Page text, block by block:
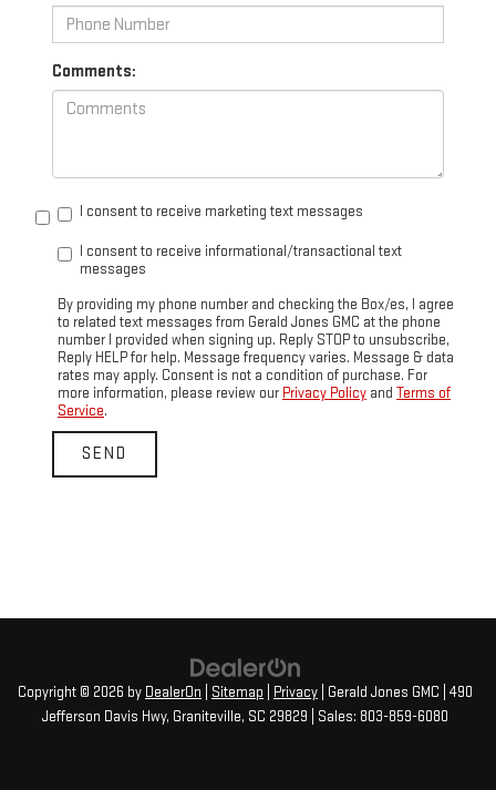
Comments:
I consent to receive marketing text messages
I consent to receive informational/transactional text
messages
By providing my phone number and checking the Box/es, I agree
to related text messages from Gerald Jones GMC at the phone
number I provided when signing up. Reply STOP to unsubscribe,
Reply HELP for help. Message frequency varies. Message & data
rates may apply. Consent is not a condition of purchase. For
more information, please review our Privacy Policy and Terms of
Service.
Copyright © 2026 by DealerOn Sitemap Privacy | Gerald Jones GMC
490
Jefferson Davis Hwy, Graniteville, SC 29829 | Sales: 803-859-6080